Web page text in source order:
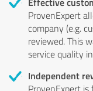
ProvenExpert
company (e.g.
reviewed. This
service quality
Independent